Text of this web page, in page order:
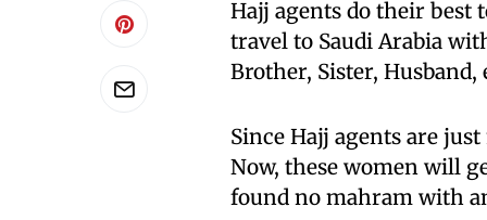
Hajj agents do their best
travel to Saudi Arabia
Brother, Sister, Husband,
Since Hajj agents are
Now, these women will
found no mahram with